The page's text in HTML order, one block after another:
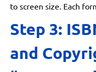
to screen size. Each
Step 3:
and